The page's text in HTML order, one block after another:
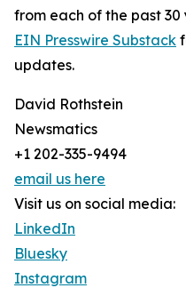
from each of the past 30
EIN Presswire Substack
updates.
David Rothstein
Newsmatics
+1 202-335-9494
email us here
Visit us on social media:
LinkedIn
Bluesky
Instagram